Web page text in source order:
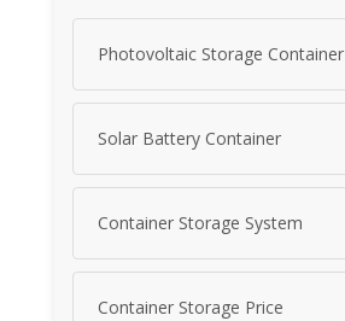
Photovoltaic Storage Container
Solar Battery Container
Container Storage System
Container Storage Price